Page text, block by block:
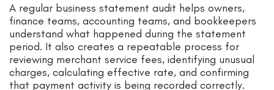
A regular business statement audit helps owners,
finance teams, accounting teams, and bookkeepers
understand what happened during the statement
period. It also creates a repeatable process for
reviewing merchant service fees, identifying unusual
charges, calculating effective rate, and confirming
that payment activity is being recorded correctly.